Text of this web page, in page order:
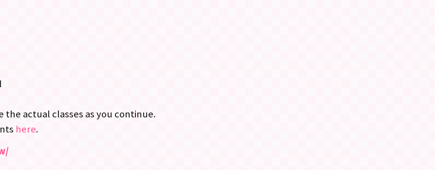
the actual classes as you continue.
here.